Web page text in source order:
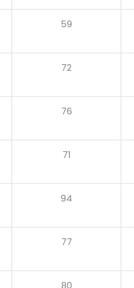
59
72
76
71
94
77